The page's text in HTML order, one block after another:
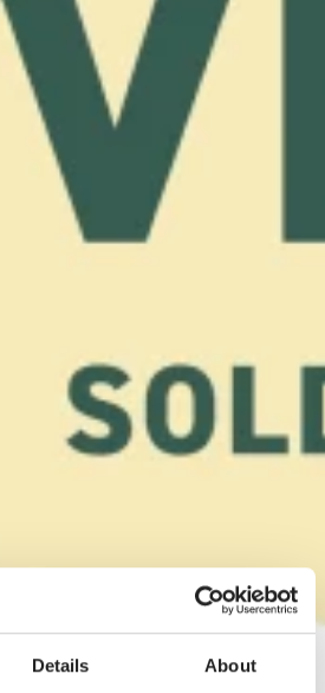
Details About